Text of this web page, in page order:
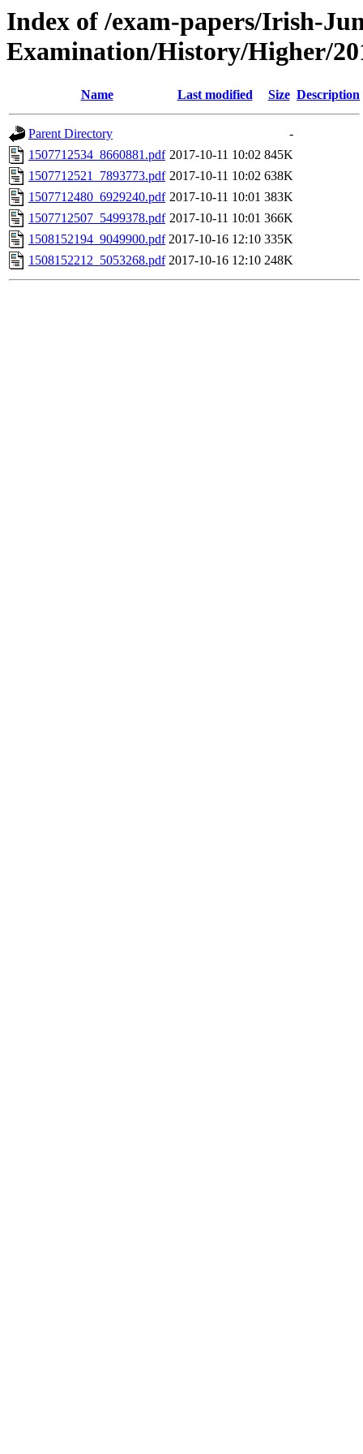
Index of /exam-papers/Irish-
Examination/History/Higher/
Name Last modified Size Description
Parent Directory
-
1507712534_8660881.pdf 2017-10-11 10:02 845K
1507712521_7893773.pdf 2017-10-11 10:02 638K
1507712480_6929240.pdf 2017-10-11 10:01 383K
1507712507_5499378.pdf 2017-10-11 10:01 366K
1508152194_9049900.pdf 2017-10-16 12:10 335K
1508152212_5053268.pdf 2017-10-16 12:10 248K